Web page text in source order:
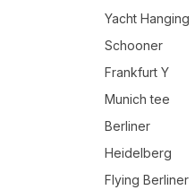
Yacht Hanging
Schooner
Frankfurt Y
Munich tee
Berliner
Heidelberg
Flying Berliner